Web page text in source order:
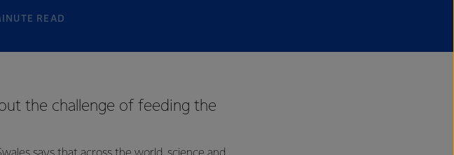
READ
the challenge of feeding the